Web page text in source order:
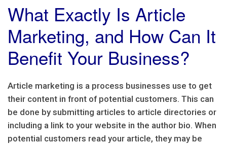
What Exactly Is Article
Marketing, and How Can It
Benefit Your Business?
Article marketing is a process businesses use to get
their content in front of potential customers. This can
be done by submitting articles to article directories or
including a link to your website in the author bio. When
potential customers read your article, they may be